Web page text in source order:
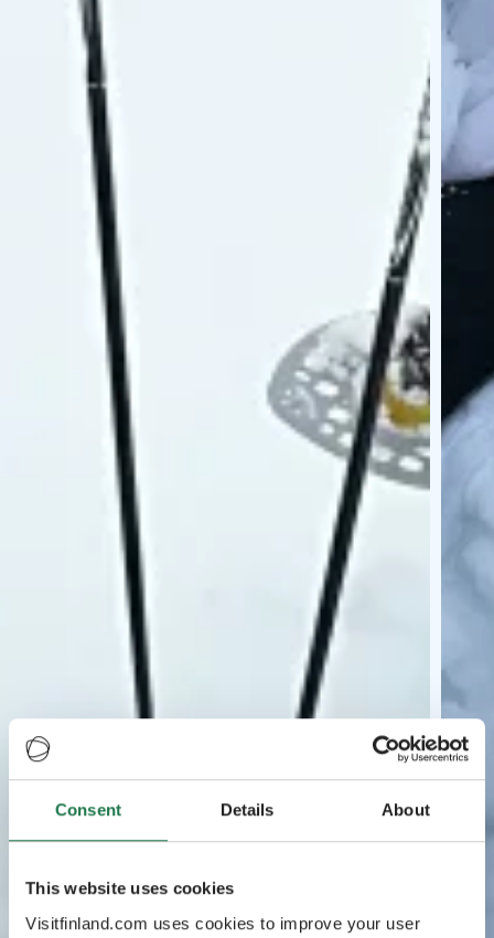
Consent Details About
This website uses cookies
Visitfinland.com uses cookies to improve your user